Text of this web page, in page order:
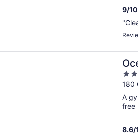
9/10
4
out
of
5
180
A
free
8.6/
a new windowOceanfront Resort